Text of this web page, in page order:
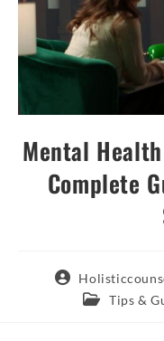
Mental
Complete
Tips &